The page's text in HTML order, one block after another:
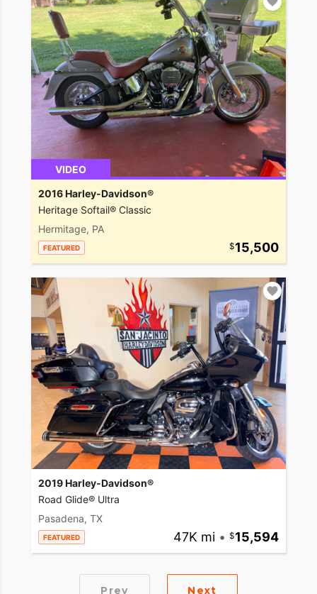
VIDEO
2016 Harley-Davidson®
Heritage Softail® Classic
Hermitage, PA
FEATURED 15,500
2019 Harley-Davidson®
Road Glide® Ultra
Pasadena, TX
FEATURED 47K mi • 15,594
Prev Next